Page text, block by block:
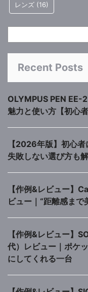
レンズ (16)
Recent Posts
OLYMPUS PEN EE-
魅力と使い方【初心者
【2026年版】初心
失敗しない選び方も
【作例&レビュー】
ビュー｜“距離感ま
【作例&レビュー】
代）レビュー｜ポケ
にしてくれる一台